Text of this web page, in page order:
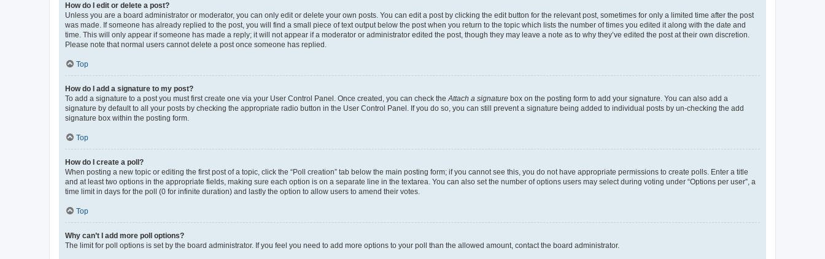
How do I edit or delete a post?
Unless you are a board administrator or moderator, you can only edit or delete your own posts. You can edit a post by clicking the edit button for the relevant post, sometimes for only a limited time after the post
was made. If someone has already replied to the post, you will find a small piece of text output below the post when you return to the topic which lists the number of times you edited it along with the date and
time. This will only appear if someone has made a reply; it will not appear if a moderator or administrator edited the post, though they may leave a note as to why they’ve edited the post at their own discretion.
Please note that normal users cannot delete a post once someone has replied.
Top
How do I add a signature to my post?
To add a signature to a post you must first create one via your User Control Panel. Once created, you can check the Attach a signature box on the posting form to add your signature. You can also add a
signature by default to all your posts by checking the appropriate radio button in the User Control Panel. If you do so, you can still prevent a signature being added to individual posts by un-checking the add
signature box within the posting form.
Top
How do I create a poll?
When posting a new topic or editing the first post of a topic, click the “Poll creation” tab below the main posting form; if you cannot see this, you do not have appropriate permissions to create polls. Enter a title
and at least two options in the appropriate fields, making sure each option is on a separate line in the textarea. You can also set the number of options users may select during voting under “Options per user”, a
time limit in days for the poll (0 for infinite duration) and lastly the option to allow users to amend their votes.
Top
Why can’t I add more poll options?
The limit for poll options is set by the board administrator. If you feel you need to add more options to your poll than the allowed amount, contact the board administrator.